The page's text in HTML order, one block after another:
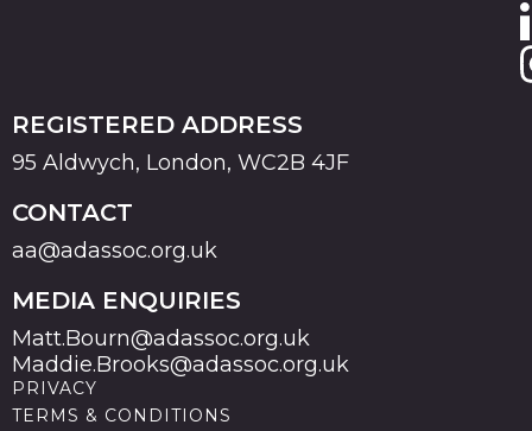
REGISTERED ADDRESS
95 Aldwych, London, WC2B 4JF
CONTACT
aa@adassoc.org.uk
MEDIA ENQUIRIES
Matt.Bourn@adassoc.org.uk
Maddie.Brooks@adassoc.org.uk
PRIVACY
TERMS & CONDITIONS